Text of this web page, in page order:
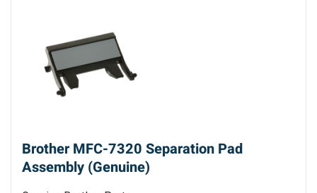
Brother MFC-7320 Separation Pad
Assembly (Genuine)